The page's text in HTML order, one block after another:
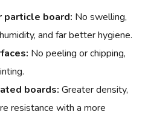
particle board: No swelling,
and far better hygiene.
No peeling or chipping,
boards: Greater density,
resistance with a more